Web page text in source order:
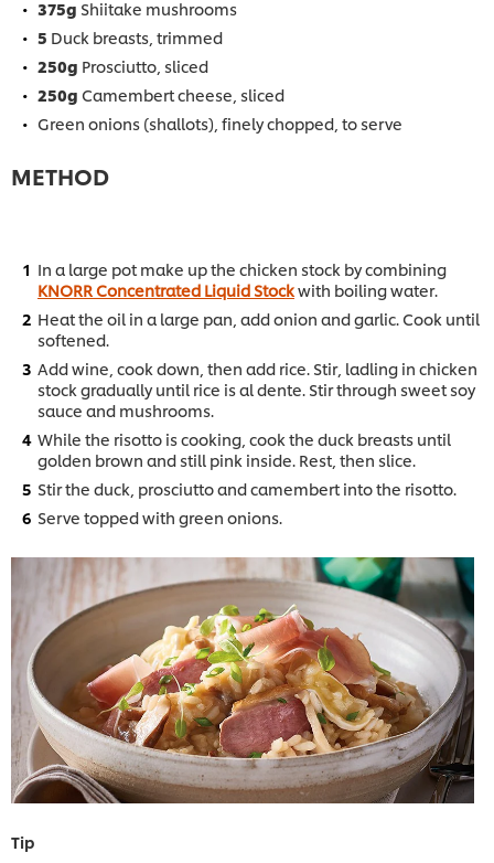
375g Shiitake mushrooms
5 Duck breasts, trimmed
250g Prosciutto, sliced
250g Camembert cheese, sliced
Green onions (shallots), finely chopped, to serve
METHOD
In a large pot make up the chicken stock by combining
KNORR Concentrated Liquid Stockwith boiling water.
Heat the oil in a large pan, add onion and garlic. Cook until
softened.
Add wine, cook down, then add rice. Stir, ladling in chicken
stock gradually until rice is al dente. Stir through sweet soy
sauce and mushrooms.
While the risotto is cooking, cook the duck breasts until
golden brown and still pink inside. Rest, then slice.
Stir the duck, prosciutto and camembert into the risotto.
Serve topped with green onions.
Tip